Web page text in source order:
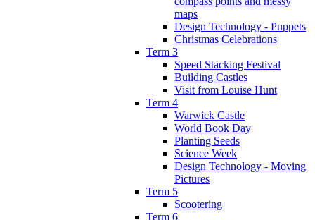
maps
Design Technology - Puppets
Christmas Celebrations
Term 3
Speed Stacking Festival
Building Castles
Visit from Louise Hunt
Term 4
Warwick Castle
World Book Day
Planting Seeds
Science Week
Design Technology - Moving
Pictures
Term 5
Scootering
Term 6